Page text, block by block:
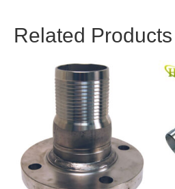
Related Products